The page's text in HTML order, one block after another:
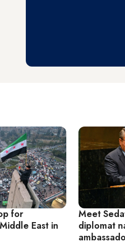
for
East in
Meet
diplomat